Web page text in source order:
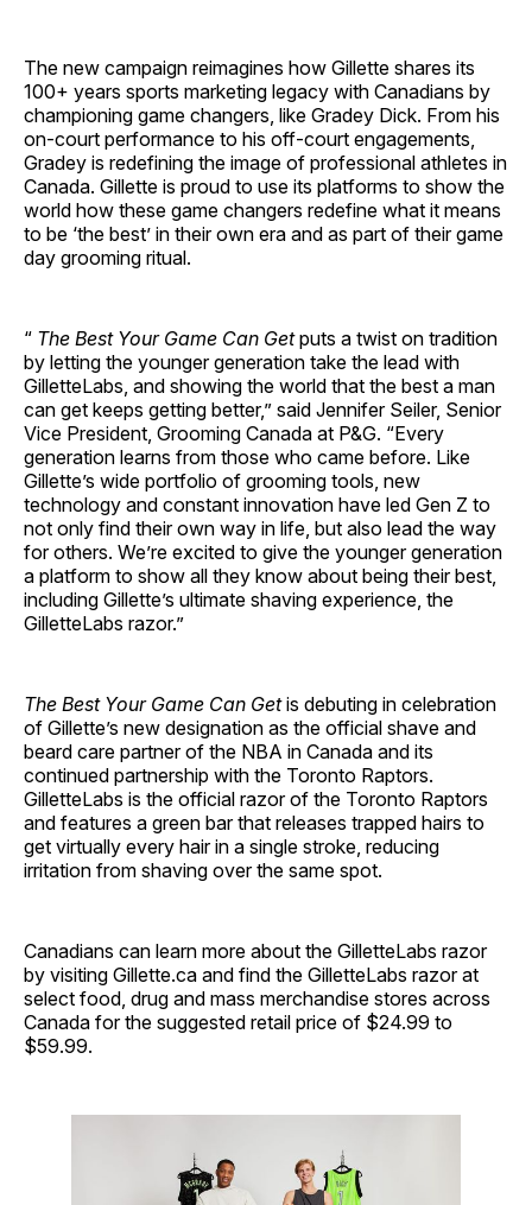
The new campaign reimagines how Gillette shares its
100+ years sports marketing legacy with Canadians by
championing game changers, like Gradey Dick. From his
on-court performance to his off-court engagements,
Gradey is redefining the image of professional athletes in
Canada. Gillette is proud to use its platforms to show the
world how these game changers redefine what it means
to be ‘the best’ in their own era and as part of their game
day grooming ritual.
“ The Best Your Game Can Getputs a twist on tradition
by letting the younger generation take the lead with
GilletteLabs, and showing the world that the best a man
can get keeps getting better,” said Jennifer Seiler, Senior
Vice President, Grooming Canada at P&G. “Every
generation learns from those who came before. Like
Gillette’s wide portfolio of grooming tools, new
technology and constant innovation have led Gen Z to
not only find their own way in life, but also lead the way
for others. We’re excited to give the younger generation
a platform to show all they know about being their best,
including Gillette’s ultimate shaving experience, the
GilletteLabs razor.”
The Best Your Game Can Getis debuting in celebration
of Gillette’s new designation as the official shave and
beard care partner of the NBA in Canada and its
continued partnership with the Toronto Raptors.
GilletteLabs is the official razor of the Toronto Raptors
and features a green bar that releases trapped hairs to
get virtually every hair in a single stroke, reducing
irritation from shaving over the same spot.
Canadians can learn more about the GilletteLabs razor
by visiting Gillette.ca and find the GilletteLabs razor at
select food, drug and mass merchandise stores across
Canada for the suggested retail price of $24.99 to
$59.99.